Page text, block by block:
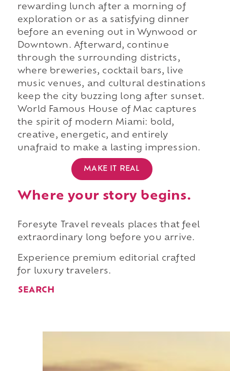
rewarding lunch after a morning of
exploration or as a satisfying dinner
before an evening out in Wynwood or
Downtown. Afterward, continue
through the surrounding districts,
where breweries, cocktail bars, live
music venues, and cultural destinations
keep the city buzzing long after sunset.
World Famous House of Mac captures
the spirit of modern Miami: bold,
creative, energetic, and entirely
unafraid to make a lasting impression.
MAKE IT REAL
Where your story begins.
Foresyte Travel reveals places that feel
extraordinary long before you arrive.
Experience premium editorial crafted
for luxury travelers.
SEARCH